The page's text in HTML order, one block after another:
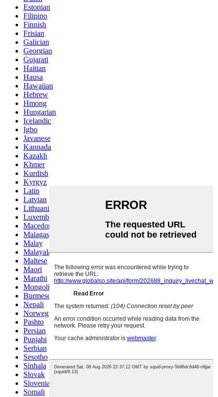
Estonian
Filipino
Finnish
Frisian
Galician
Georgian
Gujarati
Haitian
Hausa
Hawaiian
Hebrew
Hmong
Hungarian
Icelandic
Igbo
Javanese
Kannada
Kazakh
Khmer
Kurdish
Kyrgyz
Latin
Latvian
Lithuanian
Luxembou..
Macedonian
Malagasy
Malay
Malayalam
Maltese
Maori
Marathi
Mongolian
Burmese
Nepali
Norwegian
Pashto
Persian
Punjabi
Serbian
Sesotho
Sinhala
Slovak
Slovenian
Somali